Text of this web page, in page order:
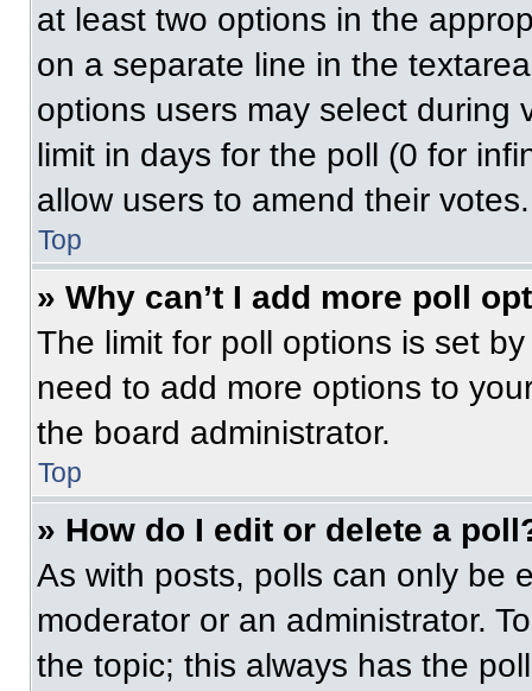
at least two options in the
on a separate line in the
options users may select during
limit in days for the poll (0 for
allow users to amend their votes.
Top
» Why can’t I add more poll
The limit for poll options is set
need to add more options to
the board administrator.
Top
» How do I edit or delete a
As with posts, polls can only be
moderator or an administrator.
the topic; this always has the